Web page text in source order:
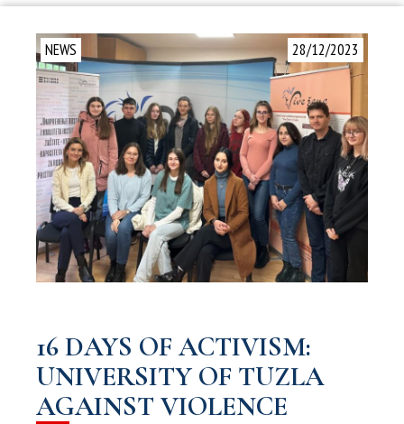
28/12/2023
NEWS
16 DAYS OF ACTIVISM:
UNIVERSITY OF TUZLA
AGAINST VIOLENCE